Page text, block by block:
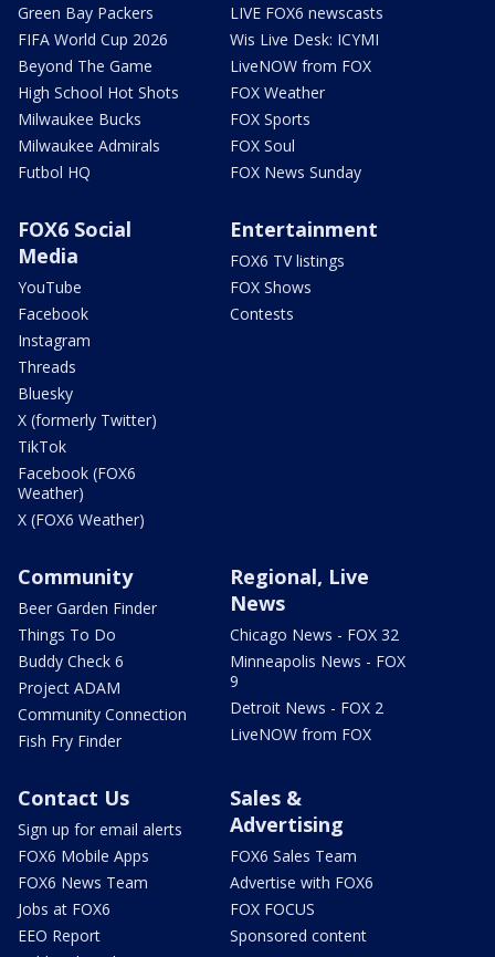
Green Bay Packers
FIFA World Cup 2026
Beyond The Game
High School Hot Shots
Milwaukee Bucks
Milwaukee Admirals
Futbol HQ
LIVE FOX6 newscasts
Wis Live Desk: ICYMI
LiveNOW from FOX
FOX Weather
FOX Sports
FOX Soul
FOX News Sunday
FOX6 Social
Media
YouTube
Facebook
Instagram
Threads
Bluesky
X (formerly Twitter)
TikTok
Facebook (FOX6
Weather)
X (FOX6 Weather)
Entertainment
FOX6 TV listings
FOX Shows
Contests
Community
Beer Garden Finder
Things To Do
Buddy Check 6
Project ADAM
Community Connection
Fish Fry Finder
Regional, Live
News
Chicago News - FOX 32
Minneapolis News - FOX
9
Detroit News - FOX 2
LiveNOW from FOX
Contact Us
Sign up for email alerts
FOX6 Mobile Apps
FOX6 News Team
Jobs at FOX6
EEO Report
Sales &
Advertising
FOX6 Sales Team
Advertise with FOX6
FOX FOCUS
Sponsored content